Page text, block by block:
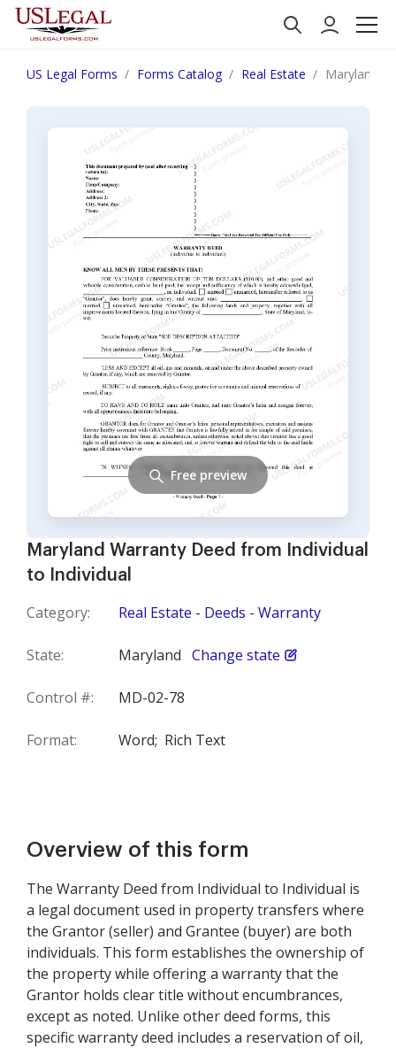
US Legal Forms Forms Catalog Real Estate Maryland
Maryland Warranty Deed from Individual
to Individual
Category: Real Estate - Deeds - Warranty
State: Maryland Change state
Control #: MD-02-78
Format: Word; Rich Text
Free preview
Overview of this form
The Warranty Deed from Individual to Individual is
a legal document used in property transfers where
the Grantor (seller) and Grantee (buyer) are both
individuals. This form establishes the ownership of
the property while offering a warranty that the
Grantor holds clear title without encumbrances,
except as noted. Unlike other deed forms, this
specific warranty deed includes a reservation of oil,